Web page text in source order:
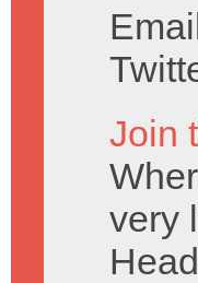
Join
very